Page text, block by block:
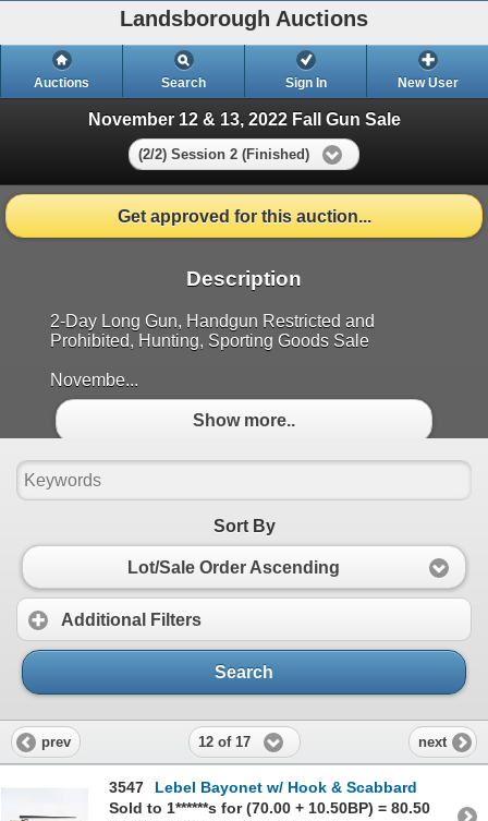
Landsborough Auctions
Auctions Search Sign In New User
November 12 & 13, 2022 Fall Gun Sale
(2/2) Session 2 (Finished)
Get approved for this auction...
Description
2-Day Long Gun, Handgun Restricted and
Prohibited, Hunting, Sporting Goods Sale
Novembe...
Show more..
Sort By
Lot/Sale Order Ascending
Additional Filters
Search
prev 12 of 17 next
3547
Lebel Bayonet w/ Hook & Scabbard
Sold to 1******s for (70.00 + 10.50BP) = 80.50